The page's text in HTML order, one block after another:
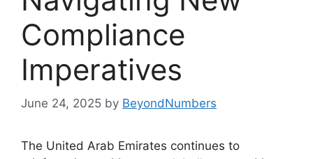
Compliance
Imperatives
June 24, 2025 by BeyondNumbers
The United Arab Emirates continues to